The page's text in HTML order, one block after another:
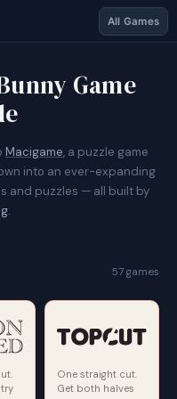
All Games
Game
Macigame, a puzzle game
into an ever-expanding
and puzzles — all built by
.
57 games
One straight cut.
Get both halves